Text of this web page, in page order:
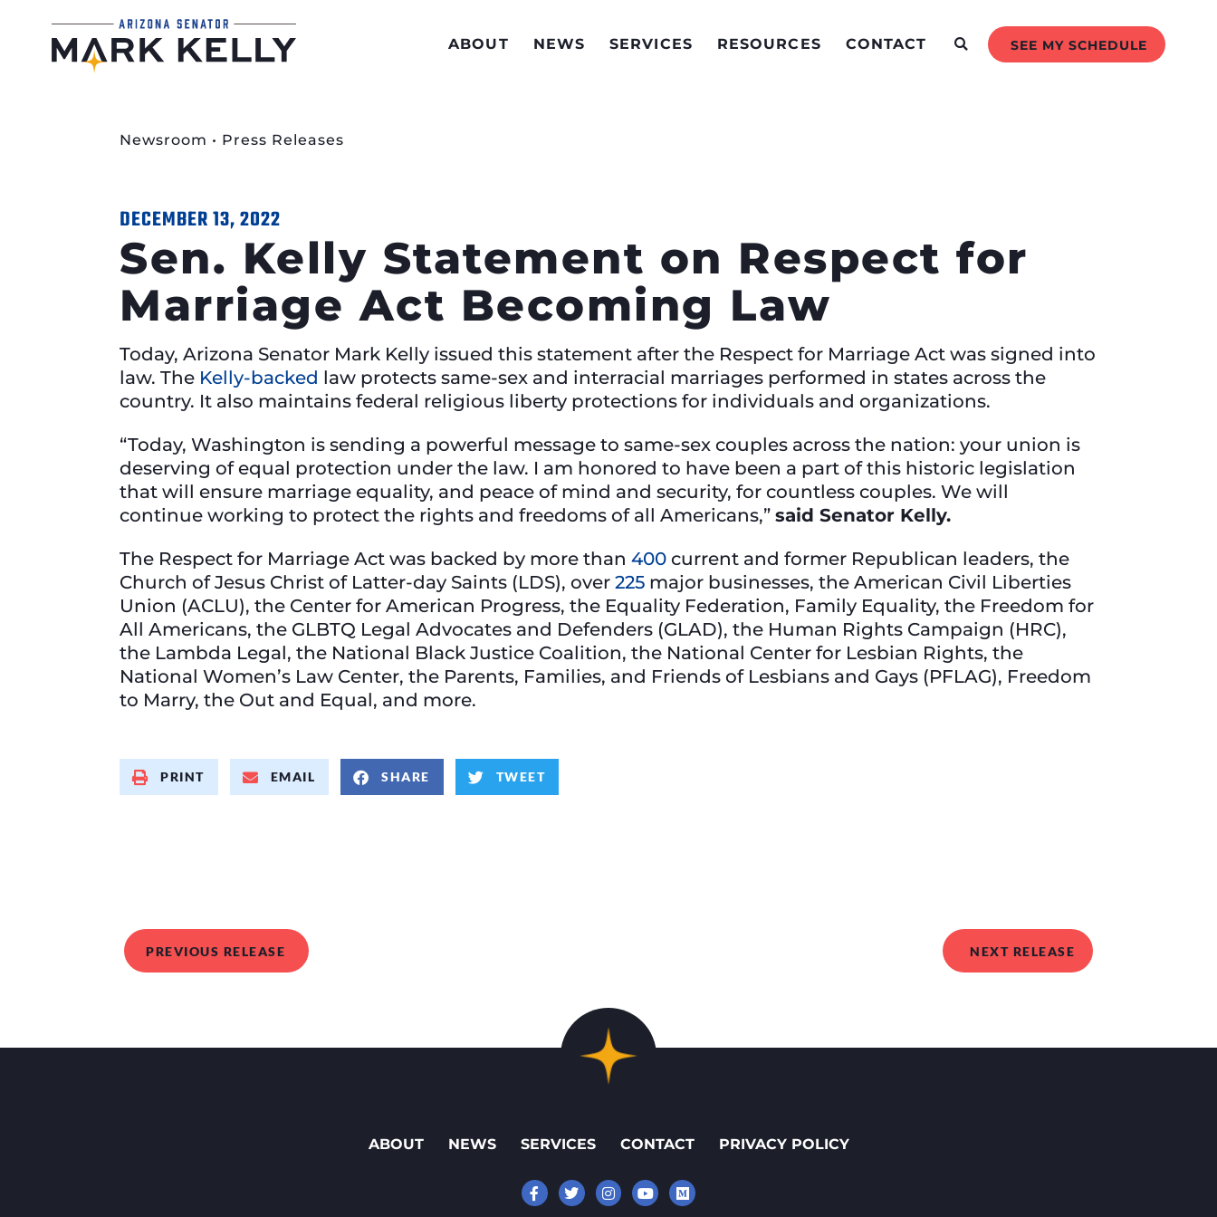
ABOUT NEWS SERVICES RESOURCES CONTACT SEE MY SCHEDULE
Newsroom • Press Releases
DECEMBER 13, 2022
Sen. Kelly Statement on Respect for
Marriage Act Becoming Law
Today, Arizona Senator Mark Kelly issued this statement after the Respect for Marriage Act was signed into
law. The Kelly-backed law protects same-sex and interracial marriages performed in states across the
country. It also maintains federal religious liberty protections for individuals and organizations.
“Today, Washington is sending a powerful message to same-sex couples across the nation: your union is
deserving of equal protection under the law. I am honored to have been a part of this historic legislation
that will ensure marriage equality, and peace of mind and security, for countless couples. We will
continue working to protect the rights and freedoms of all Americans,” said Senator Kelly.
The Respect for Marriage Act was backed by more than 400 current and former Republican leaders, the
Church of Jesus Christ of Latter-day Saints (LDS), over 225 major businesses, the American Civil Liberties
Union (ACLU), the Center for American Progress, the Equality Federation, Family Equality, the Freedom for
All Americans, the GLBTQ Legal Advocates and Defenders (GLAD), the Human Rights Campaign (HRC),
the Lambda Legal, the National Black Justice Coalition, the National Center for Lesbian Rights, the
National Women’s Law Center, the Parents, Families, and Friends of Lesbians and Gays (PFLAG), Freedom
to Marry, the Out and Equal, and more.
PRINT EMAIL SHARE TWEET
PREVIOUS RELEASE NEXT RELEASE
ABOUT NEWS SERVICES CONTACT PRIVACY POLICY